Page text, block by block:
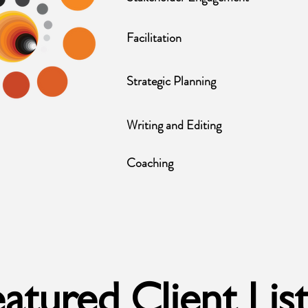
Facilitation
Strategic Planning
Writing and Editing
Coaching